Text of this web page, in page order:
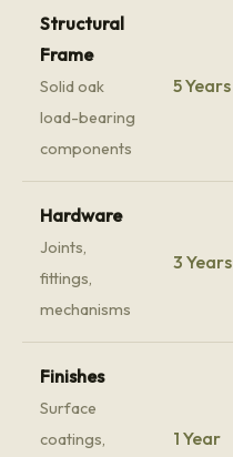
Structural
Frame
Solid oak
load-bearing
components
5 Years
Hardware
Joints,
fittings,
mechanisms
3 Years
Finishes
Surface
coatings,
1 Year